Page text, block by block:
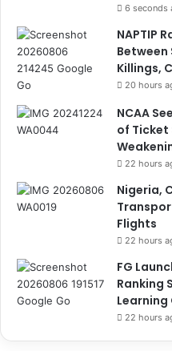
6 seconds
NAPTIP
Between
Killings,
20 hours
NCAA
of Ticket
22 hours
Nigeria,
Flights
22 hours
FG
Ranking
Learning
22 hours